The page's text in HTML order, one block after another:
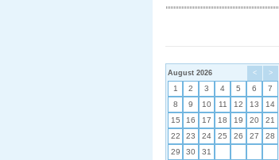
< >
August 2026
1 2 3 4 5 6
7
8
9 10 11 12 13
14
15
16 17 18 19 20
21
22
23 24 25 26 27
28
29
30 31